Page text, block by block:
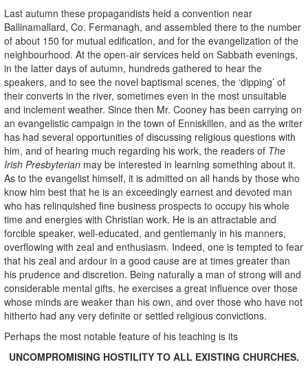
Last autumn these propagandists held a convention near
Ballinamallard, Co. Fermanagh, and assembled there to the number
of about 150 for mutual edification, and for the evangelization of the
neighbourhood. At the open-air services held on Sabbath evenings,
in the latter days of autumn, hundreds gathered to hear the
speakers, and to see the novel baptismal scenes, the ‘dipping’ of
their converts in the river, sometimes even in the most unsuitable
and inclement weather. Since then Mr. Cooney has been carrying on
an evangelistic campaign in the town of Enniskillen, and as the writer
has had several opportunities of discussing religious questions with
him, and of hearing much regarding his work, the readers of The
Irish Presbyterian may be interested in learning something about it.
As to the evangelist himself, it is admitted on all hands by those who
know him best that he is an exceedingly earnest and devoted man
who has relinquished fine business prospects to occupy his whole
time and energies with Christian work. He is an attractable and
forcible speaker, well-educated, and gentlemanly in his manners,
overflowing with zeal and enthusiasm. Indeed, one is tempted to fear
that his zeal and ardour in a good cause are at times greater than
his prudence and discretion. Being naturally a man of strong will and
considerable mental gifts, he exercises a great influence over those
whose minds are weaker than his own, and over those who have not
hitherto had any very definite or settled religious convictions.
Perhaps the most notable feature of his teaching is its
UNCOMPROMISING HOSTILITY TO ALL EXISTING CHURCHES.